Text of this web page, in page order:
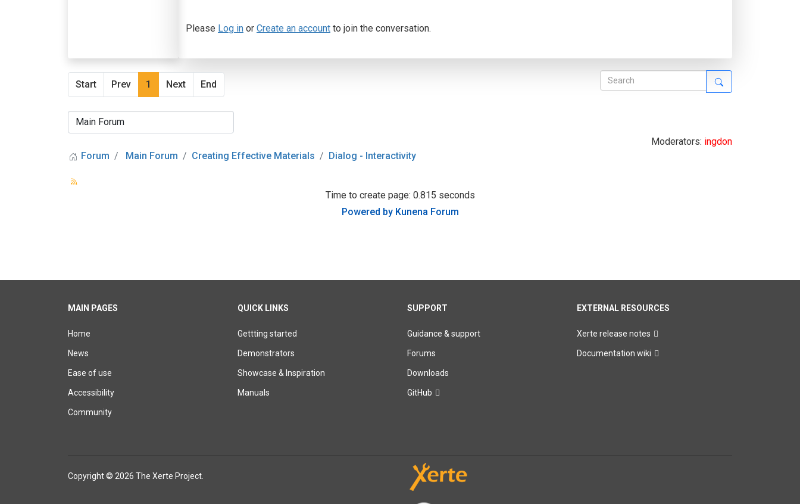
Please Log in or Create an account to join the conversation.
Start Prev 1 Next End
Moderators: ingdon
Forum
Main Forum Creating Effective Materials Dialog - Interactivity
Time to create page: 0.815 seconds
Powered by Kunena Forum
MAIN PAGES
Home
News
Ease of use
Accessibility
Community
QUICK LINKS
Gettting started
Demonstrators
Showcase & Inspiration
Manuals
SUPPORT
Guidance & support
Forums
Downloads
GitHub
EXTERNAL RESOURCES
Xerte release notes
Documentation wiki
Copyright © 2026 The Xerte Project.